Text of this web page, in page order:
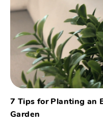
7 Tips for Planting an
Garden